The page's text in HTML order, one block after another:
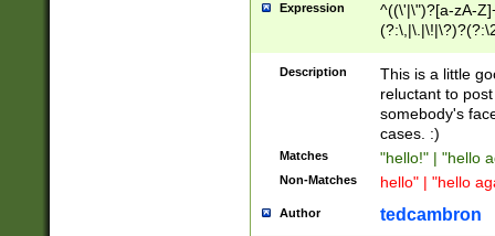
Expression
^((\'|\")?[a-zA-
Z]+(?:\-[a-zA-
Description
This is a little
reluctant to
somebody's
cases. :)
Matches "hello!" | "hello
Non-Matches hello" | "hello
Author tedcambron